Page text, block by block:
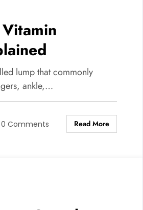
lump that commonly
ankle,…
0 Comments Read More